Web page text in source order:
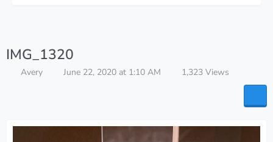
IMG_1320
Avery June 22, 2020 at 1:10 AM 1,323 Views